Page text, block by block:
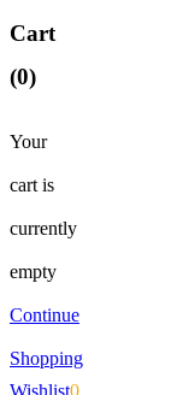
Cart
(0)
Your
cart is
currently
empty
Continue
Shopping